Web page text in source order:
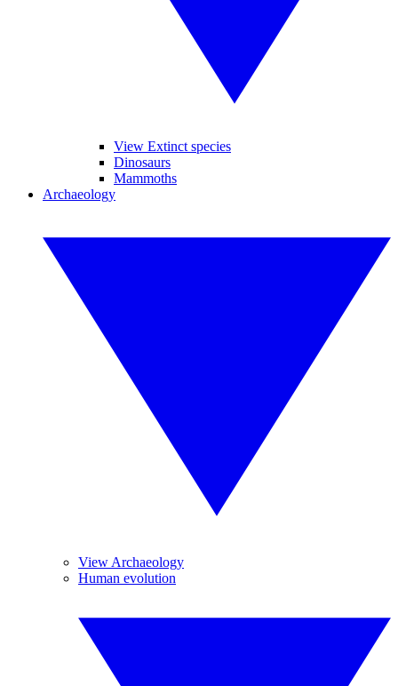
View Extinct species
Dinosaurs
Mammoths
Archaeology
View Archaeology
Human evolution